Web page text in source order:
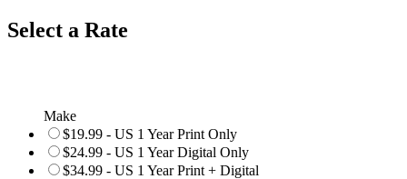
Select a Rate
Make
$19.99 - US 1 Year Print Only
$24.99 - US 1 Year Digital Only
$34.99 - US 1 Year Print + Digital